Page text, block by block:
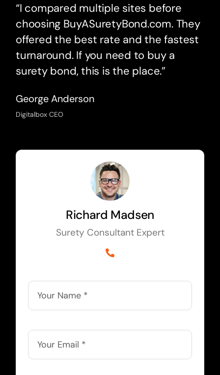
“I compared multiple sites before
choosing BuyASuretyBond.com. They
offered the best rate and the fastest
turnaround. If you need to buy a
surety bond, this is the place.”
George Anderson
Digitalbox CEO
Richard Madsen
Surety Consultant Expert